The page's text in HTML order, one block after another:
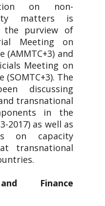
on non-
matters is
the purview of
Meeting on
(AMMTC+3) and
Meeting on
The
discussing
transnational
in the
2017) as well as
on capacity
transnational
Finance